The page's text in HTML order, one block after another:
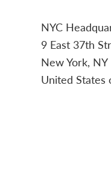
NYC
9 East 37th
New York,
United States